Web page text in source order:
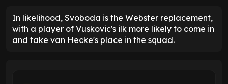
In likelihood, Svoboda is the Webster replacement,
with a player of Vuskovic's ilk more likely to come in
and take van Hecke's place in the squad.